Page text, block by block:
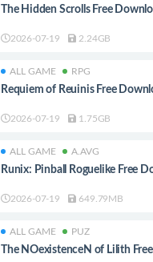
The Hidden Scrolls Free
2026-07-19 2.24GB
ALL GAME RPG
Requiem of Reuinis Free
2026-07-19 1.75GB
ALL GAME A.AVG
Runix: Pinball Roguelike Free
2026-07-19 649.79MB
ALL GAME PUZ
The NOexistenceN of Lilith